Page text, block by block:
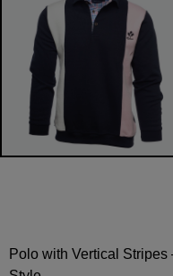
Polo with Vertical